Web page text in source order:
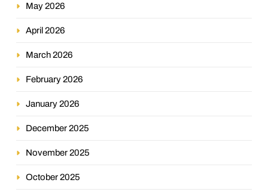
May 2026
April 2026
March 2026
February 2026
January 2026
December 2025
November 2025
October 2025